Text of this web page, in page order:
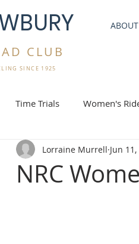
ABOUT
CLUB
SINCE 1925
Time Trials Women's
Rides Overseas Cycling
NRC
Lorraine Murrell Jun 11,